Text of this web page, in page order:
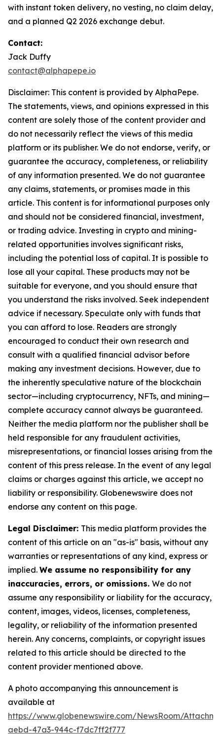
with instant token delivery, no vesting, no claim delay,
and a planned Q2 2026 exchange debut.
Contact:
Jack Duffy
contact@alphapepe.io
Disclaimer: This content is provided by AlphaPepe.
The statements, views, and opinions expressed in this
content are solely those of the content provider and
do not necessarily reflect the views of this media
platform or its publisher. We do not endorse, verify, or
guarantee the accuracy, completeness, or reliability
of any information presented. We do not guarantee
any claims, statements, or promises made in this
article. This content is for informational purposes only
and should not be considered financial, investment,
or trading advice. Investing in crypto and mining-
related opportunities involves significant risks,
including the potential loss of capital. It is possible to
lose all your capital. These products may not be
suitable for everyone, and you should ensure that
you understand the risks involved. Seek independent
advice if necessary. Speculate only with funds that
you can afford to lose. Readers are strongly
encouraged to conduct their own research and
consult with a qualified financial advisor before
making any investment decisions. However, due to
the inherently speculative nature of the blockchain
sector—including cryptocurrency, NFTs, and mining—
complete accuracy cannot always be guaranteed.
Neither the media platform nor the publisher shall be
held responsible for any fraudulent activities,
misrepresentations, or financial losses arising from the
content of this press release. In the event of any legal
claims or charges against this article, we accept no
liability or responsibility. Globenewswire does not
endorse any content on this page.
Legal Disclaimer: This media platform provides the
content of this article on an "as-is" basis, without any
warranties or representations of any kind, express or
implied. We assume no responsibility for any
inaccuracies, errors, or omissions. We do not
assume any responsibility or liability for the accuracy,
content, images, videos, licenses, completeness,
legality, or reliability of the information presented
herein. Any concerns, complaints, or copyright issues
related to this article should be directed to the
content provider mentioned above.
A photo accompanying this announcement is
available at
https://www.globenewswire.com/NewsRoom/
aebd-47a3-944c-f7dc7ff2f777